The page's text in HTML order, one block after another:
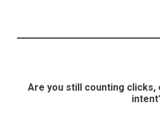
Are you still counting